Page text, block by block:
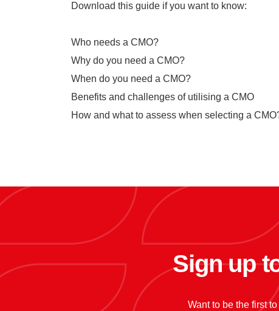
Download this guide if you want to know:
Who needs a CMO?
Why do you need a CMO?
When do you need a CMO?
Benefits and challenges of utilising a CMO
How and what to assess when selecting a
Sign up
Want to be the first